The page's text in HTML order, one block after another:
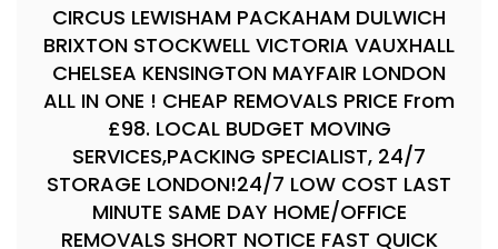
CIRCUS LEWISHAM PACKAHAM DULWICH
BRIXTON STOCKWELL VICTORIA VAUXHALL
CHELSEA KENSINGTON MAYFAIR LONDON
ALL IN ONE ! CHEAP REMOVALS PRICE From
£98. LOCAL BUDGET MOVING
SERVICES,PACKING SPECIALIST, 24/7
STORAGE LONDON!24/7 LOW COST LAST
MINUTE SAME DAY HOME/OFFICE
REMOVALS SHORT NOTICE FAST QUICK